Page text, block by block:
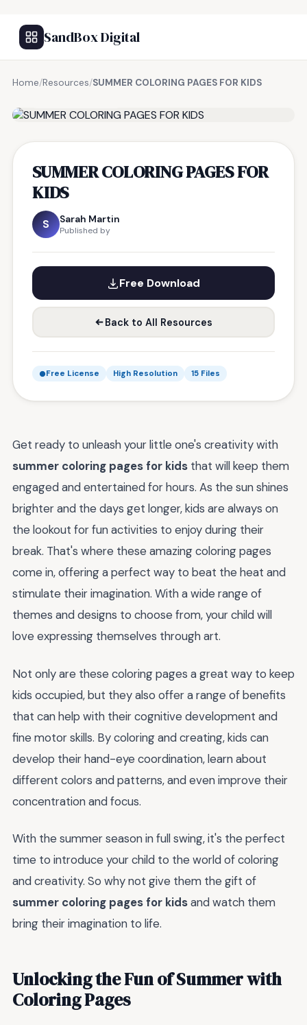
SandBox Digital
Home/Resources/SUMMER COLORING PAGES FOR KIDS
SUMMER COLORING PAGES FOR
KIDS
S Sarah Martin
Published by
Free Download
Back to All Resources
Free License High Resolution 15 Files
Get ready to unleash your little one's creativity with
summer coloring pages for kids that will keep them
engaged and entertained for hours. As the sun shines
brighter and the days get longer, kids are always on
the lookout for fun activities to enjoy during their
break. That's where these amazing coloring pages
come in, offering a perfect way to beat the heat and
stimulate their imagination. With a wide range of
themes and designs to choose from, your child will
love expressing themselves through art.
Not only are these coloring pages a great way to keep
kids occupied, but they also offer a range of benefits
that can help with their cognitive development and
fine motor skills. By coloring and creating, kids can
develop their hand-eye coordination, learn about
different colors and patterns, and even improve their
concentration and focus.
With the summer season in full swing, it's the perfect
time to introduce your child to the world of coloring
and creativity. So why not give them the gift of
summer coloring pages for kidsand watch them
bring their imagination to life.
Unlocking the Fun of Summer with
Coloring Pages